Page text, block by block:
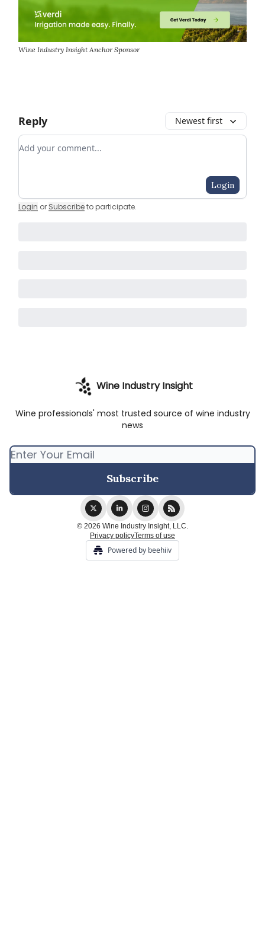
Wine Industry Insight Anchor Sponsor
Reply Newest first
Add your comment
Login
Login or Subscribeto participate.
Wine Industry Insight
Wine professionals' most trusted source of wine industry
news
© 2026 Wine Industry Insight, LLC.
Privacy policyTerms of use
Powered by beehiiv